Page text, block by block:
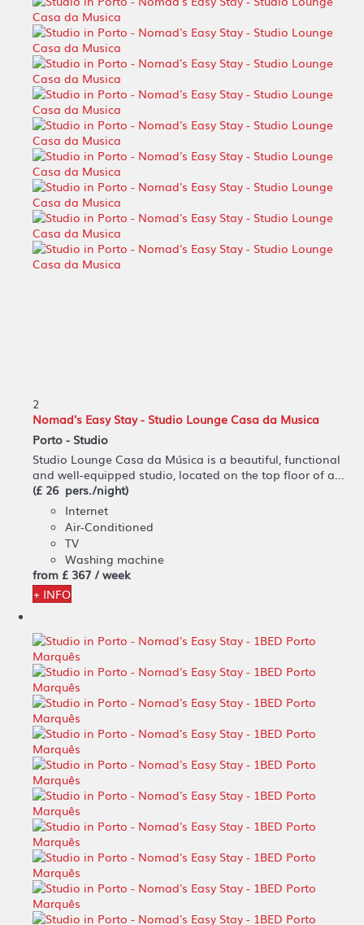
2
Nomad's Easy Stay - Studio Lounge Casa da Musica
Porto - Studio
Studio Lounge Casa da Música is a beautiful, functional
and well-equipped studio, located on the top floor of a...
(£ 26 pers./night)
Internet
Air-Conditioned
TV
Washing machine
from £ 367 / week
+ INFO